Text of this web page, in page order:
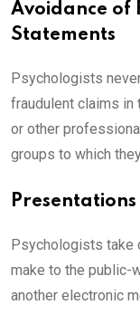
Avoidance of
Statements
Psychologists
fraudulent claims in
or other
groups to which
Psychologists take
make to the public-
another electronic